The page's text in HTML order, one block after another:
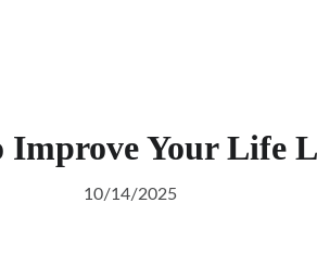
Improve Your Life
10/14/2025